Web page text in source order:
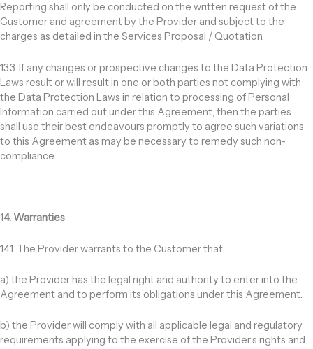
Reporting shall only be conducted on the written request of the
Customer and agreement by the Provider and subject to the
charges as detailed in the Services Proposal / Quotation.
13.3. If any changes or prospective changes to the Data Protection
Laws result or will result in one or both parties not complying with
the Data Protection Laws in relation to processing of Personal
Information carried out under this Agreement, then the parties
shall use their best endeavours promptly to agree such variations
to this Agreement as may be necessary to remedy such non-
compliance.
14. Warranties
14.1. The Provider warrants to the Customer that:
a) the Provider has the legal right and authority to enter into the
Agreement and to perform its obligations under this Agreement.
b) the Provider will comply with all applicable legal and regulatory
requirements applying to the exercise of the Provider’s rights and